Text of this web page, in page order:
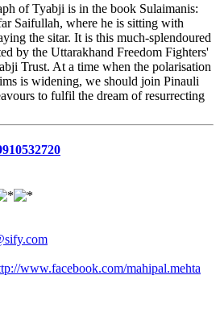
of Tyabji is in the book Sulaimanis:
Saifullah, where he is sitting with
the sitar. It is this much-splendoured
by the Uttarakhand Freedom Fighters'
Trust. At a time when the polarisation
is widening, we should join Pinauli
to fulfil the dream of resurrecting
www.facebook.com/mahipal.mehta